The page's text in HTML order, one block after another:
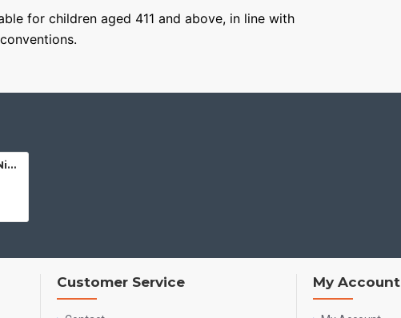
for children aged 411 and above, in line with
Ninjago Minifigure Ninja Ninjago General Vex
Customer Service My Account